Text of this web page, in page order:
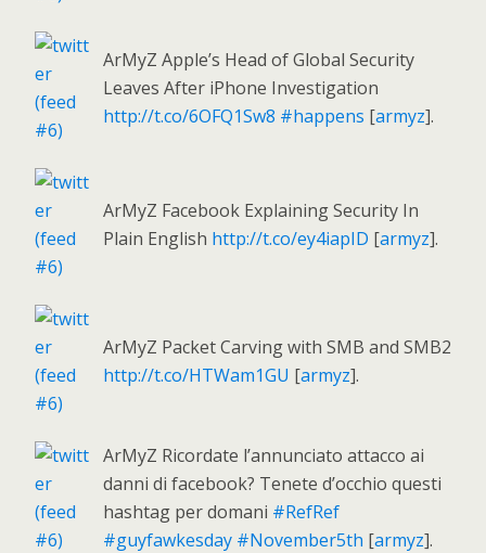
ArMyZ Apple’s Head of Global Security
Leaves After iPhone Investigation
http://t.co/6OFQ1Sw8 #happens [armyz].
ArMyZ Facebook Explaining Security In
Plain English http://t.co/ey4iapID [armyz].
ArMyZ Packet Carving with SMB and SMB2
http://t.co/HTWam1GU [armyz].
ArMyZ Ricordate l’annunciato attacco ai
danni di facebook? Tenete d’occhio questi
hashtag per domani #RefRef
#guyfawkesday #November5th [armyz].